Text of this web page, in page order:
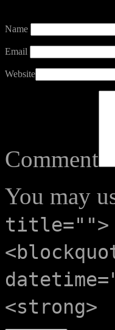
Name
Email
Website
Comment
You may
title="">
<strong>